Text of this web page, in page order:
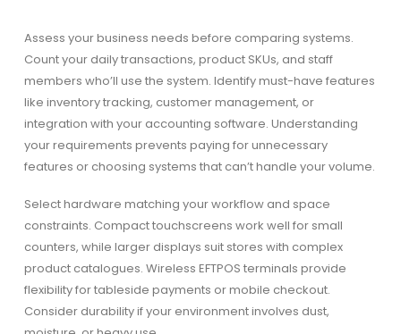
Assess your business needs before comparing systems.
Count your daily transactions, product SKUs, and staff
members who’ll use the system. Identify must-have features
like inventory tracking, customer management, or
integration with your accounting software. Understanding
your requirements prevents paying for unnecessary
features or choosing systems that can’t handle your volume.
Select hardware matching your workflow and space
constraints. Compact touchscreens work well for small
counters, while larger displays suit stores with complex
product catalogues. Wireless EFTPOS terminals provide
flexibility for tableside payments or mobile checkout.
Consider durability if your environment involves dust,